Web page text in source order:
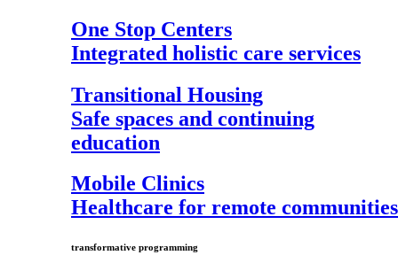
One Stop Centers
Integrated holistic care services
Transitional Housing
Safe spaces and continuing
education
Mobile Clinics
Healthcare for remote communities
transformative programming